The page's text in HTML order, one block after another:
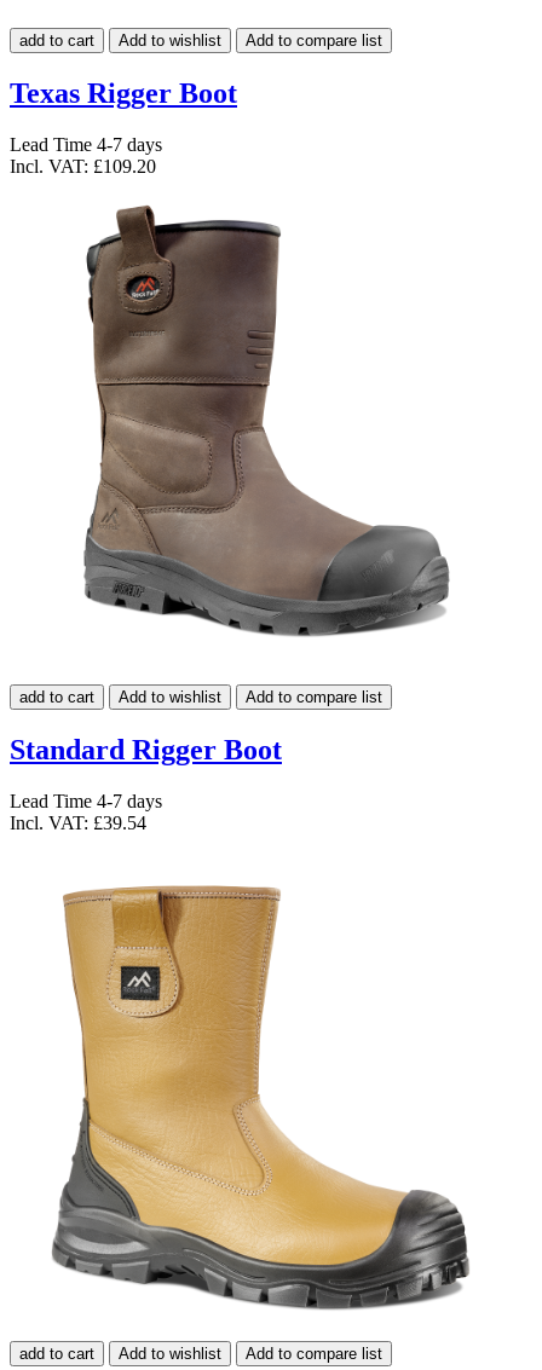
add to cart Add to wishlist Add to compare list
Texas Rigger Boot
Lead Time 4-7 days
Incl. VAT: £109.20
add to cart Add to wishlist Add to compare list
Standard Rigger Boot
Lead Time 4-7 days
Incl. VAT: £39.54
add to cart Add to wishlist Add to compare list